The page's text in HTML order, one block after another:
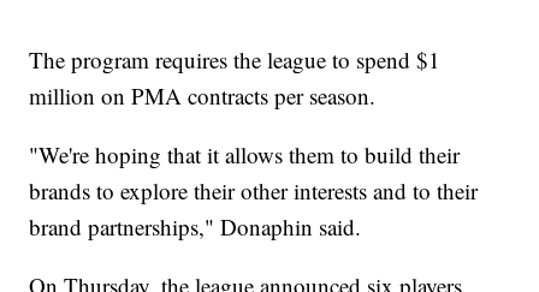
The program requires the league to spend $1
million on PMA contracts per season.
"We're hoping that it allows them to build their
brands to explore their other interests and to their
brand partnerships," Donaphin said.
On Thursday, the league announced six players